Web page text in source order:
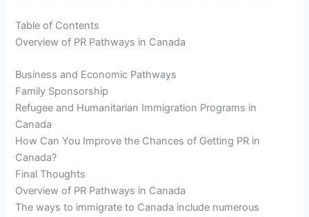
Table of Contents
Overview of PR Pathways in Canada
Business and Economic Pathways
Family Sponsorship
Refugee and Humanitarian Immigration Programs in
Canada
How Can You Improve the Chances of Getting PR in
Canada?
Final Thoughts
Overview of PR Pathways in Canada
The ways to immigrate to Canada include numerous